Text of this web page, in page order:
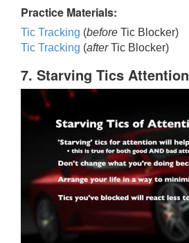
Practice Materials:
Tic Tracking (before Tic Blocker)
Tic Tracking (afterTic Blocker)
7. Starving Tics Attention